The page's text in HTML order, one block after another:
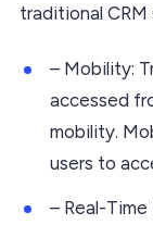
traditional CRM
– Mobility:
accessed
mobility.
users to
– Real-